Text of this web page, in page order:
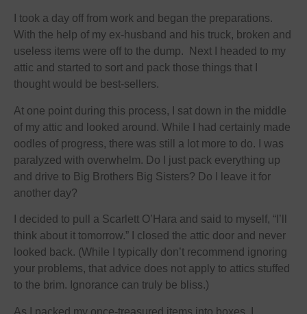
I took a day off from work and began the preparations.
With the help of my ex-husband and his truck, broken and
useless items were off to the dump. Next I headed to my
attic and started to sort and pack those things that I
thought would be best-sellers.
At one point during this process, I sat down in the middle
of my attic and looked around. While I had certainly made
oodles of progress, there was still a lot more to do. I was
paralyzed with overwhelm. Do I just pack everything up
and drive to Big Brothers Big Sisters? Do I leave it for
another day?
I decided to pull a Scarlett O’Hara and said to myself, “I’ll
think about it tomorrow.” I closed the attic door and never
looked back. (While I typically don’t recommend ignoring
your problems, that advice does not apply to attics stuffed
to the brim. Ignorance can truly be bliss.)
As I packed my once-treasured items into boxes, I